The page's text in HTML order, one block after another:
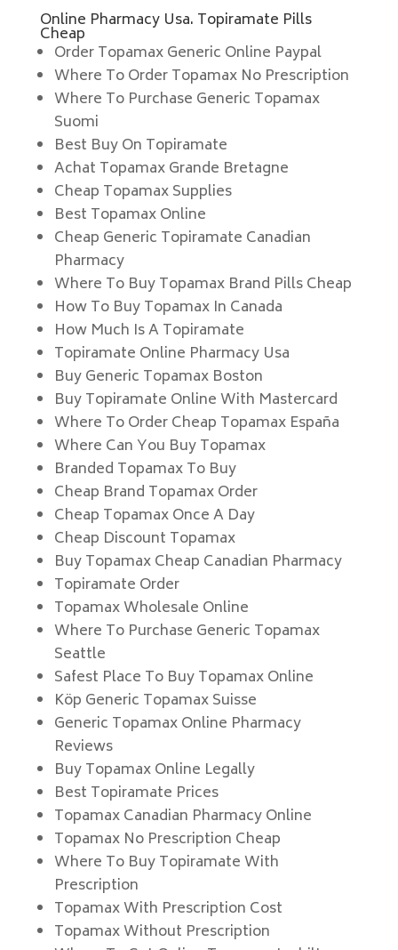
Online Pharmacy Usa. Topiramate Pills
Cheap
Order Topamax Generic Online Paypal
Where To Order Topamax No Prescription
Where To Purchase Generic Topamax
Suomi
Best Buy On Topiramate
Achat Topamax Grande Bretagne
Cheap Topamax Supplies
Best Topamax Online
Cheap Generic Topiramate Canadian
Pharmacy
Where To Buy Topamax Brand Pills Cheap
How To Buy Topamax In Canada
How Much Is A Topiramate
Topiramate Online Pharmacy Usa
Buy Generic Topamax Boston
Buy Topiramate Online With Mastercard
Where To Order Cheap Topamax España
Where Can You Buy Topamax
Branded Topamax To Buy
Cheap Brand Topamax Order
Cheap Topamax Once A Day
Cheap Discount Topamax
Buy Topamax Cheap Canadian Pharmacy
Topiramate Order
Topamax Wholesale Online
Where To Purchase Generic Topamax
Seattle
Safest Place To Buy Topamax Online
Köp Generic Topamax Suisse
Generic Topamax Online Pharmacy
Reviews
Buy Topamax Online Legally
Best Topiramate Prices
Topamax Canadian Pharmacy Online
Topamax No Prescription Cheap
Where To Buy Topiramate With
Prescription
Topamax With Prescription Cost
Topamax Without Prescription